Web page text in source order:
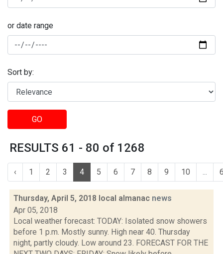
or date range
Sort by:
GO
RESULTS 61 - 80 of 1268
‹ 1 2 3 4 5 6 7 8 9 10 ...
Thursday, April 5, 2018 local almanac news
Apr 05, 2018
Local weather forecast: TODAY: Isolated snow showers
before 1 p.m. Mostly sunny. High near 40. Thursday
night, partly cloudy. Low around 23. FORECAST FOR THE